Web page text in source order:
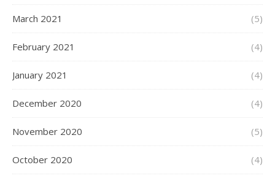
March 2021 (5)
February 2021 (4)
January 2021 (4)
December 2020 (4)
November 2020 (5)
October 2020 (4)